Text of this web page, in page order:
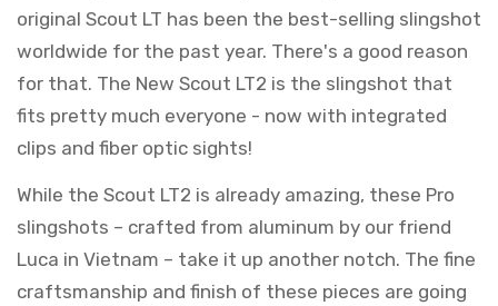
original Scout LT has been the best-selling slingshot
worldwide for the past year. There's a good reason
for that. The New Scout LT2 is the slingshot that
fits pretty much everyone - now with integrated
clips and fiber optic sights!
While the Scout LT2 is already amazing, these Pro
slingshots – crafted from aluminum by our friend
Luca in Vietnam – take it up another notch. The fine
craftsmanship and finish of these pieces are going